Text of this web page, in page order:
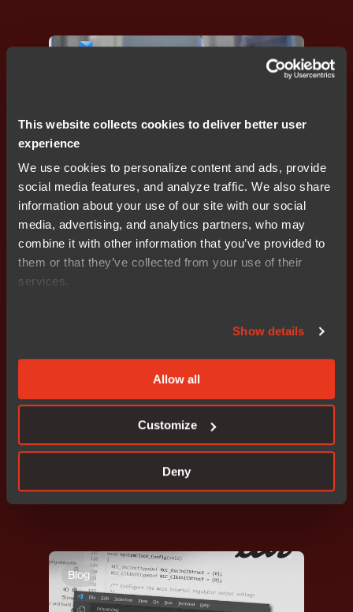
This website collects cookies to deliver better user
experience
We use cookies to personalize content and ads, provide
social media features, and analyze traffic. We also share
information about your use of our site with our social
media, advertising, and analytics partners, who may
combine it with other information that you’ve provided to
them or that they’ve collected from your use of their
services.
Show details
Allow all
Customize
Deny
Programming , Functional safety Debugging,
Why Zephyr RTOS with IAR is a smart choice for
embedded teams
Programming
Improve Code Quality in Daily Development
Blog